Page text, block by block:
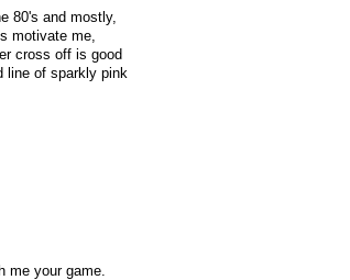
80's and mostly,
motivate me,
cross off is good
line of sparkly pink
me your game.